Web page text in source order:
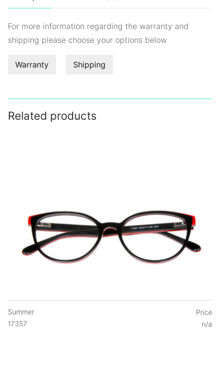
For more information regarding the warranty and
shipping please choose your options below
Warranty Shipping
Related products
Summer
17357
Price
n/a